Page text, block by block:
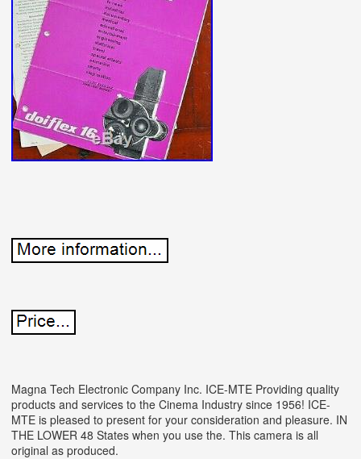
Magna Tech Electronic Company Inc. ICE-MTE Providing quality
products and services to the Cinema Industry since 1956! ICE-
MTE is pleased to present for your consideration and pleasure. IN
THE LOWER 48 States when you use the. This camera is all
original as produced.